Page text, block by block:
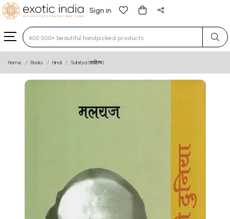
Sign in
Type 3 or more characters for results.
Home Books Hindi Sahitya (साहित्य)